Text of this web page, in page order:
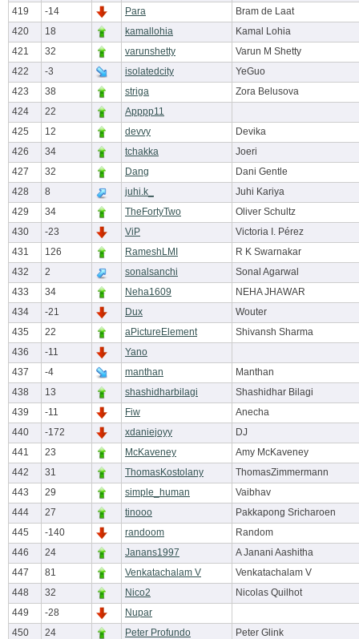
419 -14 Para
Bram de Laat
420
18 kamallohia
Kamal Lohia
421
32 varunshetty
Varun M Shetty
422
-3 isolatedcity
YeGuo
423
38 striga
Zora Belusova
424
22
Apppp11
425
12 devvy
Devika
426
34 tchakka
Joeri
427
32 Dang
Dani Gentle
428
8 juhi.k_
Juhi Kariya
429
34 TheFortyTwo
Oliver Schultz
430
-23 ViP
Victoria I. Pérez
431
126 RameshLMI
R K Swarnakar
432
2 sonalsanchi
Sonal Agarwal
433
34 Neha1609
NEHA JHAWAR
434
-21 Dux
Wouter
435
22 aPictureElement
Shivansh Sharma
436
-11
Yano
437
-4 manthan
Manthan
438
13 shashidharbilagi
Shashidhar Bilagi
439
-11 Fiw
Anecha
440
-172 xdaniejoyy
DJ
441
23 McKaveney
Amy McKaveney
442
31 ThomasKostolany
ThomasZimmermann
443
29 simple_human
Vaibhav
444
27 tinooo
Pakkapong Sricharoen
445
-140 randoom
Random
446
24 Janans1997
A Janani Aashitha
447
81 Venkatachalam V
Venkatachalam V
448
32 Nico2
Nicolas Quilhot
449
-28
Nupar
450
24 Peter Profundo
Peter Glink